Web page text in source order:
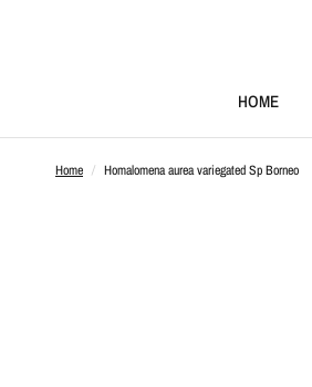
HOME
Home / Homalomena aurea variegated Sp Borneo